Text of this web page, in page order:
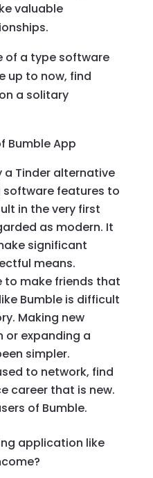
valuable
of a type software
up to now, find
a solitary
Bumble App
a Tinder alternative
features to
in the very first
as modern. It
significant
means.
to make friends that
Bumble is difficult
Making new
or expanding a
simpler.
to network, find
career that is new.
of Bumble.
application like